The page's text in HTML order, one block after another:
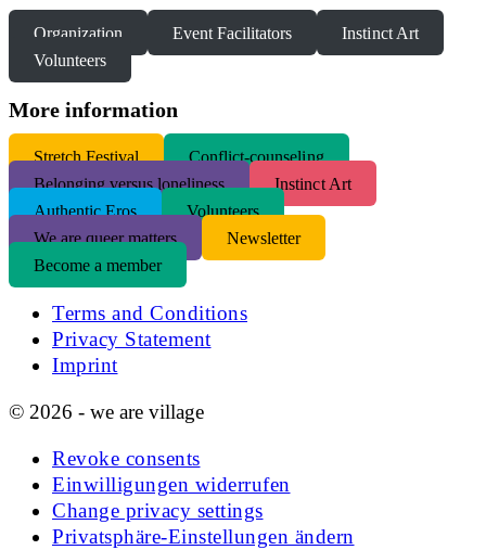
Organization Event Facilitators
Instinct Art
Volunteers
More information
Stretch Festival
Conflict-counseling
Belonging versus loneliness
Instinct Art
Authentic Eros
Volunteers
We are queer matters
Newsletter
Become a member
Terms and Conditions
Privacy Statement
Imprint
© 2026 - we are village
Revoke consents
Einwilligungen widerrufen
Change privacy settings
Privatsphäre-Einstellungen ändern